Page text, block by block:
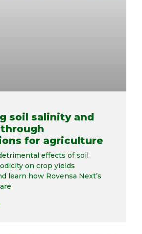
soil salinity and
for agriculture
effects of soil
on crop yields
learn how Rovensa Next’s